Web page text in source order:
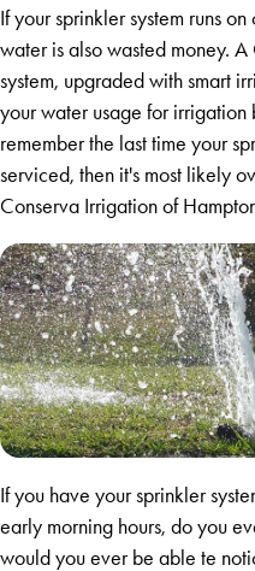
If your sprinkler system runs
water is also wasted money.
system, upgraded with smart
your water usage for
remember the last time your
serviced, then it's most likely
Conserva Irrigation of
If you have your sprinkler
early morning hours, do you
would you ever be able te